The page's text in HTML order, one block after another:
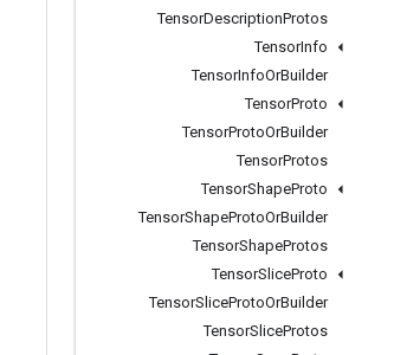
TensorDescriptionProtos
TensorInfo
TensorInfoOrBuilder
TensorProto
TensorProtoOrBuilder
TensorProtos
TensorShapeProto
TensorShapeProtoOrBuilder
TensorShapeProtos
TensorSliceProto
TensorSliceProtoOrBuilder
TensorSliceProtos